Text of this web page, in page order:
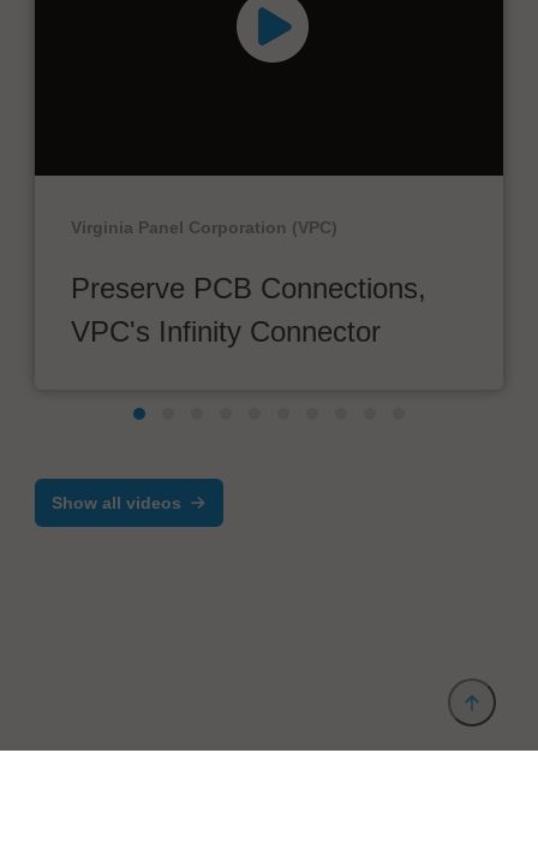
Virginia Panel Corporation (VPC)
Preserve PCB Connections,
VPC's Infinity Connector
Show all videos